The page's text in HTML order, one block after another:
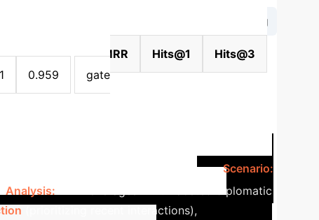
Attention Decoding
Strategy MRR Hits@1
Hits@3
0.959
gate
Reasoning (ICEWS14) Scenario:
Analysis: RME leverages multi-faceted diplomatic
(prioritizing recent interactions),